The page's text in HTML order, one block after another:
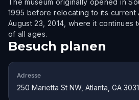
The museum originally opened in
1995 before relocating to its current
August 23, 2014, where it continues
of all ages.
Besuch planen
Adresse
250 Marietta St NW, Atlanta, GA